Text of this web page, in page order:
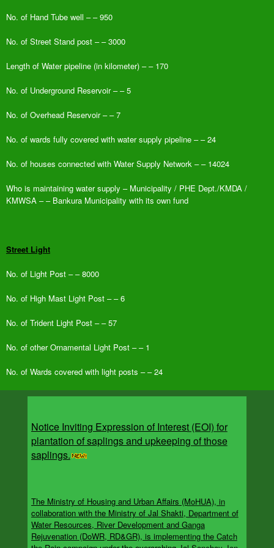
No. of Hand Tube well – – 950
No. of Street Stand post – – 3000
Length of Water pipeline (in kilometer) – – 170
No. of Underground Reservoir – – 5
No. of Overhead Reservoir – – 7
No. of wards fully covered with water supply pipeline – – 24
No. of houses connected with Water Supply Network – – 14024
Who is maintaining water supply – Municipality / PHE Dept./KMDA /
KMWSA – – Bankura Municipality with its own fund
Street Light
No. of Light Post – – 8000
No. of High Mast Light Post – – 6
No. of Trident Light Post – – 57
No. of other Ornamental Light Post – – 1
No. of Wards covered with light posts – – 24
Notice Inviting Expression of Interest (EOI) for
plantation of saplings and upkeeping of those
saplings.
collaboration with the Ministry of Jal Shakti, Department of
Water Resources, River Development and Ganga
Rejuvenation (DoWR, RD&GR), is implementing the Catch
the Rain campaign under the overarching Jal Sanchay Jan